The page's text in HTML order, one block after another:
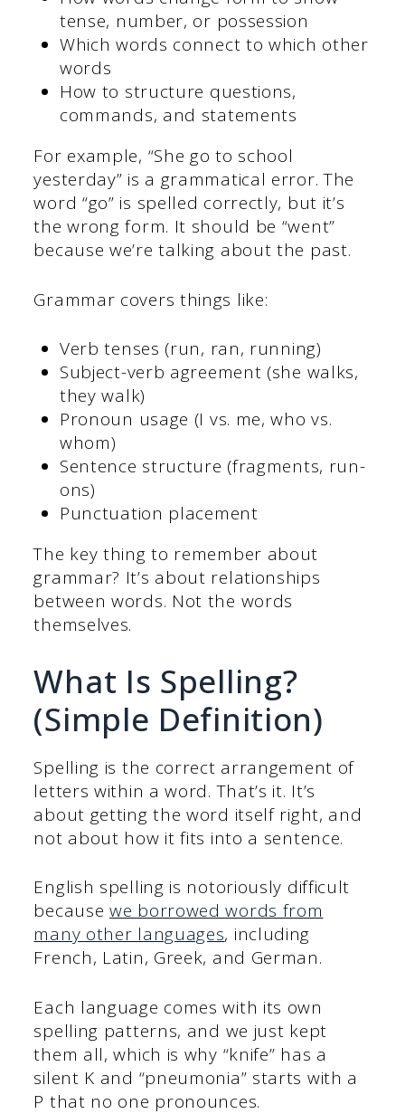
tense, number, or possession
Which words connect to which other
words
How to structure questions,
commands, and statements
For example, “She go to school
yesterday” is a grammatical error. The
word “go” is spelled correctly, but it’s
the wrong form. It should be “went”
because we’re talking about the past.
Grammar covers things like:
Verb tenses (run, ran, running)
Subject-verb agreement (she walks,
they walk)
Pronoun usage (I vs. me, who vs.
whom)
Sentence structure (fragments, run-
ons)
Punctuation placement
The key thing to remember about
grammar? It’s about relationships
between words. Not the words
themselves.
What Is Spelling?
(Simple Definition)
Spelling is the correct arrangement of
letters within a word. That’s it. It’s
about getting the word itself right, and
not about how it fits into a sentence.
English spelling is notoriously difficult
becausewe borrowed words from
many other languages, including
French, Latin, Greek, and German.
Each language comes with its own
spelling patterns, and we just kept
them all, which is why “knife” has a
silent K and “pneumonia” starts with a
P that no one pronounces.